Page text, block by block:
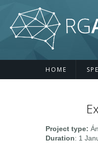
HOME
Project type:
Duration: 1